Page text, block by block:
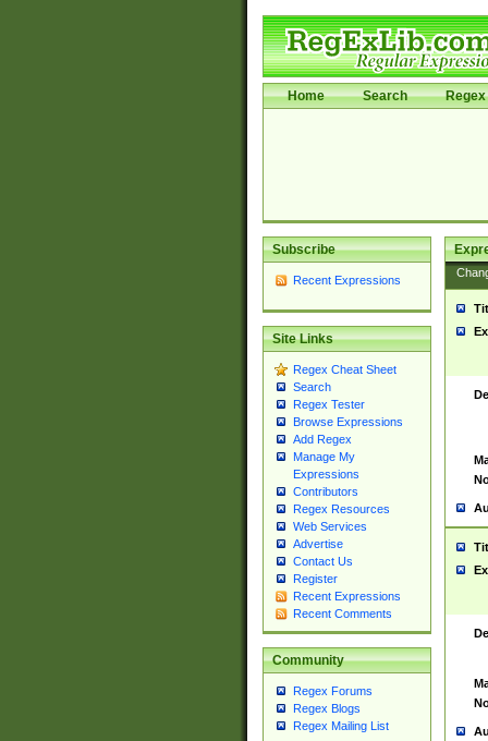
Home Search Regex
Subscribe
Recent Expressions
Site Links
Regex Cheat Sheet
Search
Regex Tester
Browse Expressions
Add Regex
Manage My
Expressions
Contributors
Regex Resources
Web Services
Advertise
Contact Us
Register
Recent Expressions
Recent Comments
Community
Regex Forums
Regex Blogs
Regex Mailing List